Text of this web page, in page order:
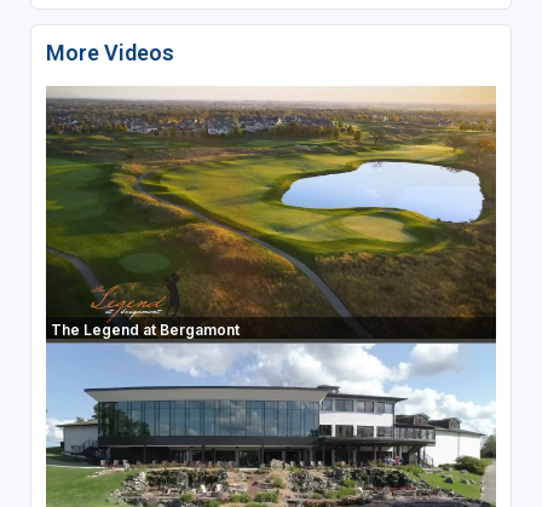
More Videos
The Legend at Bergamont